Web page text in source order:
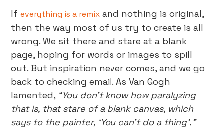
Ifeverything is a remix and nothing is original,
then the way most of us try to create is all
wrong. We sit there and stare at a blank
page, hoping for words or images to spill
out. But inspiration never comes, and we go
back to checking email. As Van Gogh
lamented, “You don’t know how paralyzing
that is, that stare of a blank canvas, which
says to the painter, ‘You can’t do a thing’.”